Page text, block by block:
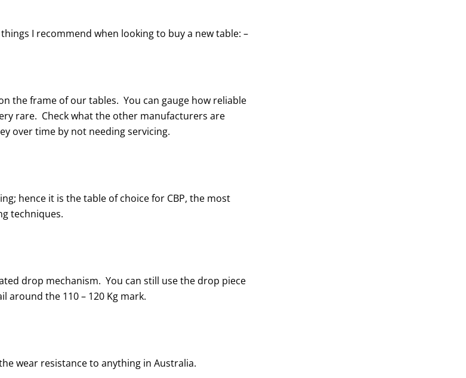
I recommend when looking to buy a new table: –
the frame of our tables. You can gauge how reliable
rare. Check what the other manufacturers are
over time by not needing servicing.
hence it is the table of choice for CBP, the most
techniques.
drop mechanism. You can still use the drop piece
around the 110 – 120 Kg mark.
wear resistance to anything in Australia.